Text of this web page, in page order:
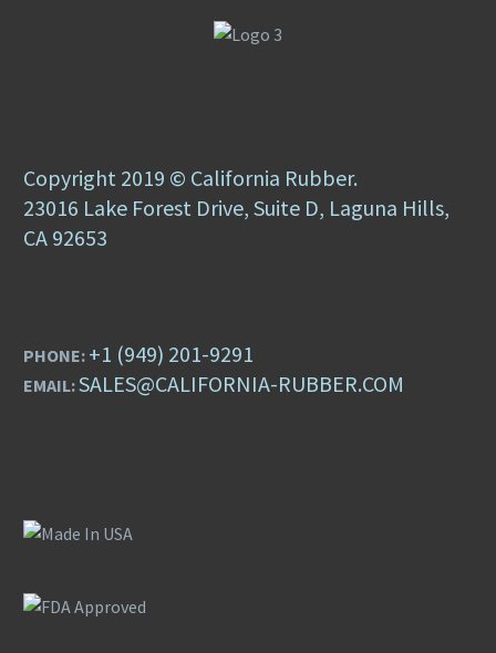
Copyright 2019 © California Rubber.
23016 Lake Forest Drive, Suite D, Laguna Hills,
CA 92653
PHONE: +1 (949) 201-9291
EMAIL:SALES@CALIFORNIA-RUBBER.COM